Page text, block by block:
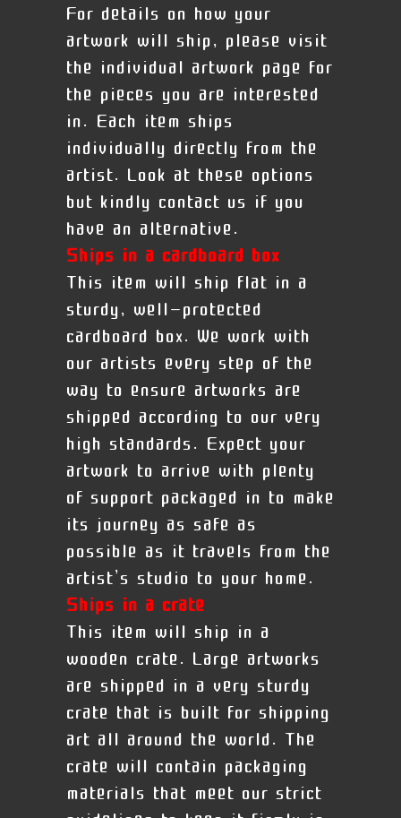
For details on how your
artwork will ship, please visit
the individual artwork page for
the pieces you are interested
in. Each item ships
individually directly from the
artist. Look at these options
but kindly contact us if you
have an alternative.
Ships in a cardboard box
This item will ship flat in a
sturdy, well-protected
cardboard box. We work with
our artists every step of the
way to ensure artworks are
shipped according to our very
high standards. Expect your
artwork to arrive with plenty
of support packaged in to make
its journey as safe as
possible as it travels from the
artist’s studio to your home.
Ships in a crate
This item will ship in a
wooden crate. Large artworks
are shipped in a very sturdy
crate that is built for shipping
art all around the world. The
crate will contain packaging
materials that meet our strict